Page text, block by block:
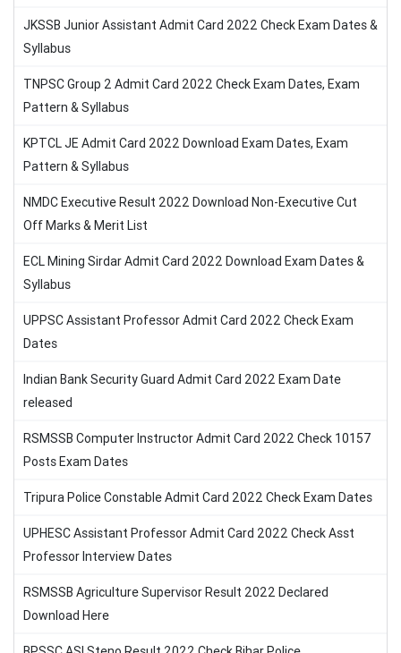
JKSSB Junior Assistant Admit Card 2022 Check Exam Dates &
Syllabus
TNPSC Group 2 Admit Card 2022 Check Exam Dates, Exam
Pattern & Syllabus
KPTCL JE Admit Card 2022 Download Exam Dates, Exam
Pattern & Syllabus
NMDC Executive Result 2022 Download Non-Executive Cut
Off Marks & Merit List
ECL Mining Sirdar Admit Card 2022 Download Exam Dates &
Syllabus
UPPSC Assistant Professor Admit Card 2022 Check Exam
Dates
Indian Bank Security Guard Admit Card 2022 Exam Date
released
RSMSSB Computer Instructor Admit Card 2022 Check 10157
Posts Exam Dates
Tripura Police Constable Admit Card 2022 Check Exam Dates
UPHESC Assistant Professor Admit Card 2022 Check Asst
Professor Interview Dates
RSMSSB Agriculture Supervisor Result 2022 Declared
Download Here